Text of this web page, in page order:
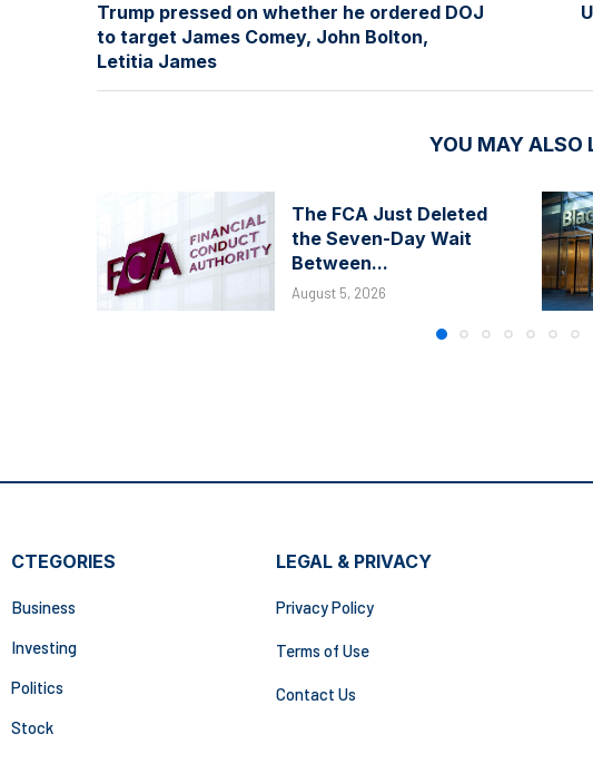
Trump pressed on whether he ordered DOJ
to target James Comey, John Bolton,
Letitia James
YOU MAY ALSO
The FCA Just Deleted
the Seven-Day Wait
Between...
August 5, 2026
CTEGORIES
Business
Investing
Politics
Stock
LEGAL & PRIVACY
Privacy Policy
Terms of Use
Contact Us